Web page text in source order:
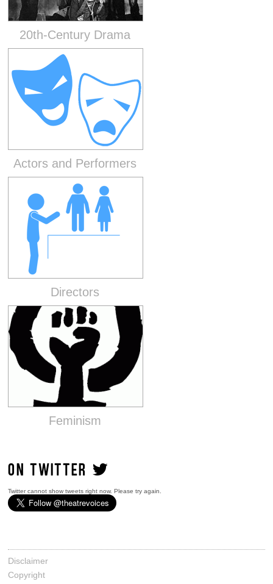
20th-Century Drama
Actors and Performers
Directors
Feminism
ON TWITTER
Twitter cannot show tweets right now. Please try again.
Disclaimer
Copyright